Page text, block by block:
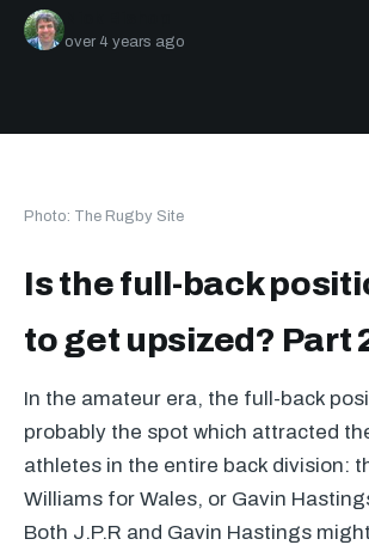
over 4 years ago
Photo: The Rugby Site
Is the full-back
to get upsized? Part
In the amateur era, the full-back
probably the spot which attracted
athletes in the entire back division:
Williams for Wales, or Gavin
Both J.P.R and Gavin Hastings